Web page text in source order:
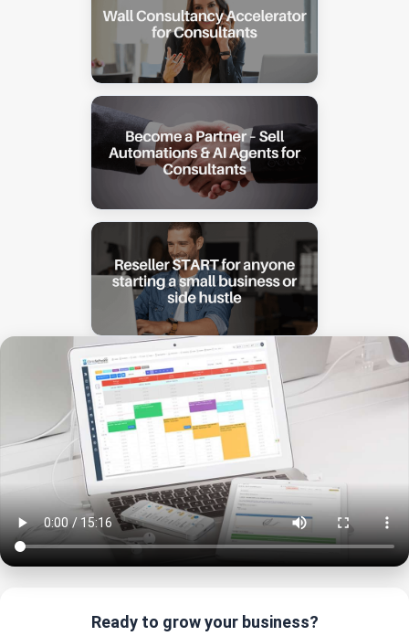
Ready to grow your business?